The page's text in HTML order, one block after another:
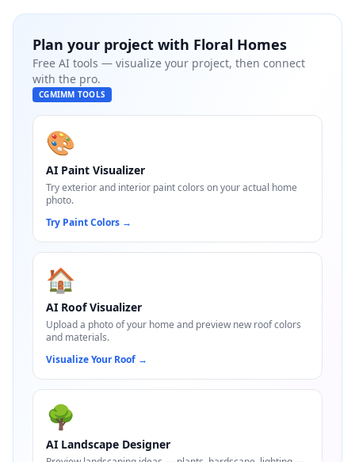
Plan your project with Floral Homes
Free AI tools — visualize your project, then connect
with the pro.
CGMIMM TOOLS
🎨
AI Paint Visualizer
Try exterior and interior paint colors on your actual home
photo.
Try Paint Colors →
🏠
AI Roof Visualizer
Upload a photo of your home and preview new roof colors
and materials.
Visualize Your Roof →
🌳
AI Landscape Designer